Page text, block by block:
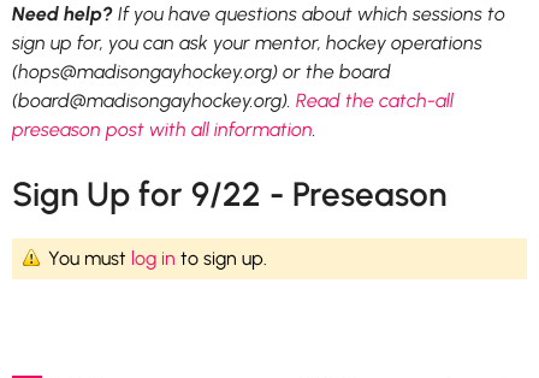
Need help? If you have questions about which sessions to
sign up for, you can ask your mentor, hockey operations
(hops@madisongayhockey.org) or the board
(board@madisongayhockey.org). Read the catch-all
preseason post with all information
Sign Up for 9/22 - Preseason
You must log in to sign up.